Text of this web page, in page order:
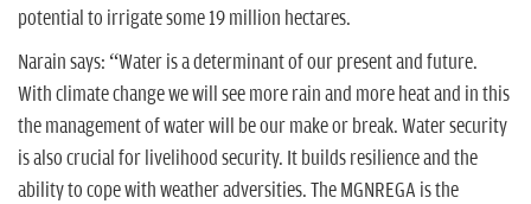
potential to irrigate some 19 million hectares.
Narain says: “Water is a determinant of our present and future.
With climate change we will see more rain and more heat and in this
the management of water will be our make or break. Water security
is also crucial for livelihood security. It builds resilience and the
ability to cope with weather adversities. The MGNREGA is the